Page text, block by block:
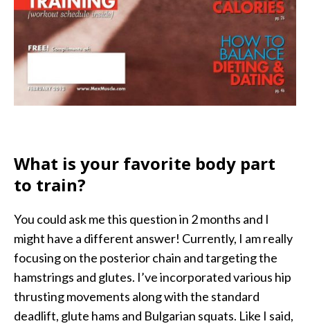
What is your favorite body part
to train?
You could ask me this question in 2 months and I
might have a different answer! Currently, I am really
focusing on the posterior chain and targeting the
hamstrings and glutes. I’ve incorporated various hip
thrusting movements along with the standard
deadlift, glute hams and Bulgarian squats. Like I said,